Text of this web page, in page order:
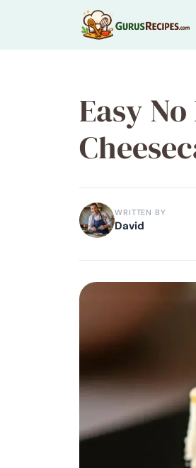
Easy
WRITTEN BY
David